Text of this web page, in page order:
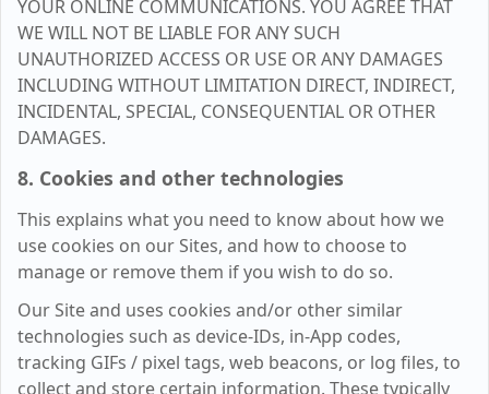
YOUR ONLINE COMMUNICATIONS. YOU AGREE THAT
WE WILL NOT BE LIABLE FOR ANY SUCH
UNAUTHORIZED ACCESS OR USE OR ANY DAMAGES
INCLUDING WITHOUT LIMITATION DIRECT, INDIRECT,
INCIDENTAL, SPECIAL, CONSEQUENTIAL OR OTHER
DAMAGES.
8. Cookies and other technologies
This explains what you need to know about how we
use cookies on our Sites, and how to choose to
manage or remove them if you wish to do so.
Our Site and uses cookies and/or other similar
technologies such as device-IDs, in-App codes,
tracking GIFs / pixel tags, web beacons, or log files, to
collect and store certain information. These typically